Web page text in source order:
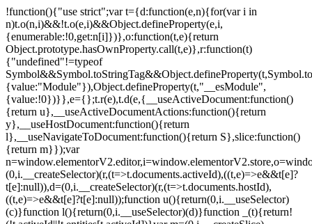
!function(){"use strict";var t={d:function(e,n){for(var i in
n)t.o(n,i)&&!t.o(e,i)&&Object.defineProperty(e,i,
{enumerable:!0,get:n[i]})},o:function(t,e){return
Object.prototype.hasOwnProperty.call(t,e)},r:function(t)
{"undefined"!=typeof
{value:"Module"}),Object.defineProperty(t,"__esModule",
{value:!0})}},e={};t.r(e),t.d(e,{__useActiveDocument:function()
{return u},__useActiveDocumentActions:function(){return
y},__useHostDocument:function(){return
l},__useNavigateToDocument:function(){return S},slice:function()
{return m}});var
(0,i.__createSelector)(r,(t=>t.documents.activeId),((t,e)=>e&&t[e]?
t[e]:null)),d=(0,i.__createSelector)(r,(t=>t.documents.hostId),
((t,e)=>e&&t[e]?t[e]:null));function u(){return(0,i.__useSelector)
(c)}function l(){return(0,i.__useSelector)(d)}function _(t){return!